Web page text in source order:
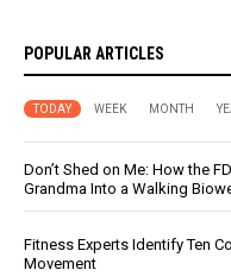
POPULAR ARTICLES
TODAY WEEK MONTH
Don’t Shed on Me: How the
Grandma Into a Walking
Fitness Experts Identify Ten
Movement